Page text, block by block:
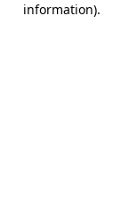
information).